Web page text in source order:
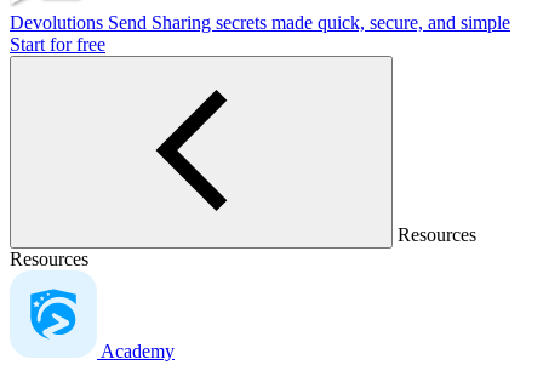
Devolutions Send Sharing secrets made quick, secure, and simple
Start for free
Resources
Resources
Academy